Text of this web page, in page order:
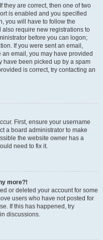
they are correct, then one of two
is enabled and you specified
you will have to follow the
require new registrations to
before you can logon;
If you were sent an email,
email, you may have provided
have been picked up by a spam
is correct, try contacting an
First, ensure your username
a board administrator to make
the website owner has a
need to fix it.
more?!
or deleted your account for some
users who have not posted for
If this has happened, try
discussions.